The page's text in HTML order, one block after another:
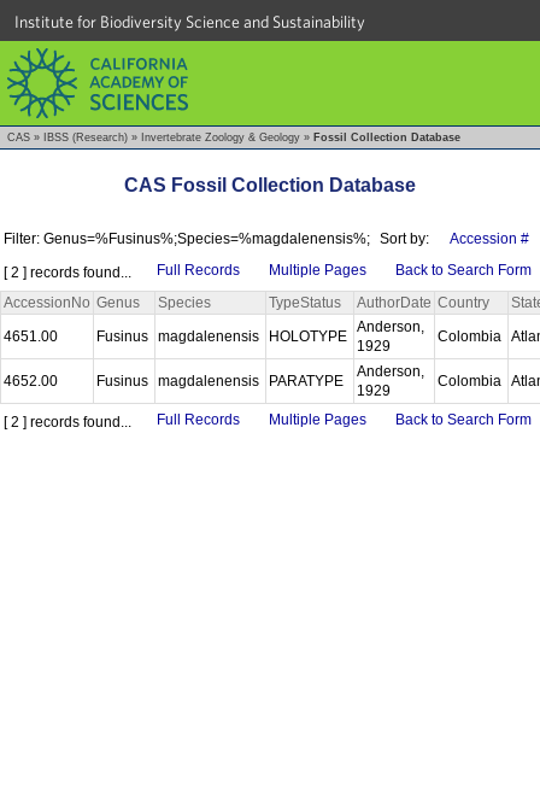
Institute for Biodiversity Science and Sustainability
CAS » IBSS (Research) » Invertebrate Zoology & Geology » Fossil Collection Database
CAS Fossil Collection Database
Filter: Genus=%Fusinus%;Species=%magdalenensis%; Sort by:
Accession #
[ 2 ] records found...
Full Records Multiple Pages
Back to Search Form
AccessionNo Genus Species TypeStatus AuthorDate Country
4651.00
Fusinus magdalenensis HOLOTYPE
Anderson,
1929
Colombia
4652.00 Fusinus magdalenensis PARATYPE
Anderson,
1929
Colombia
[ 2 ] records found... Full Records Multiple Pages Back to Search Form